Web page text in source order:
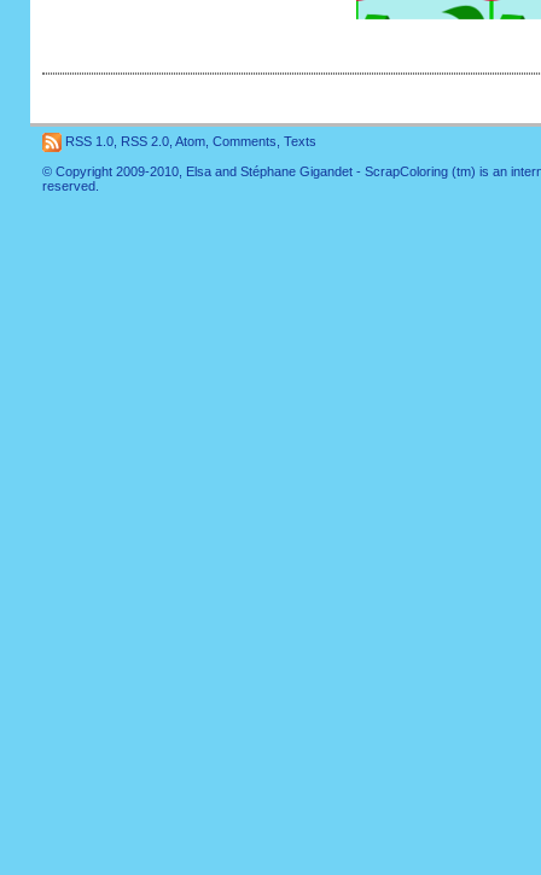
RSS 1.0 RSS 2.0 Atom Comments Texts
© Copyright 2009-2010, Elsa and Stéphane Gigandet - ScrapColoring (tm) is an
reserved.